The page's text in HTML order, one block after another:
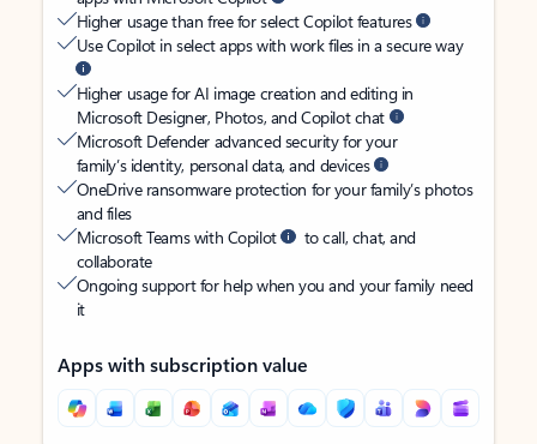
Higher usage than free for select Copilot features
Use Copilot in select apps with work files in a secure way
Higher usage for AI image creation and editing in
Microsoft Designer, Photos, and Copilot chat
Microsoft Defender advanced security for your
family’s identity, personal data, and devices
OneDrive ransomware protection for your family’s photos
and files
Microsoft Teams with Copilot
to call, chat, and
collaborate
Ongoing support for help when you and your family need
it
Apps with subscription value